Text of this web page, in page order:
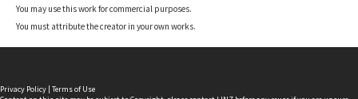
You may use this work for commercial purposes.
You must attribute the creator in your own works.
Privacy Policy | Terms of Use